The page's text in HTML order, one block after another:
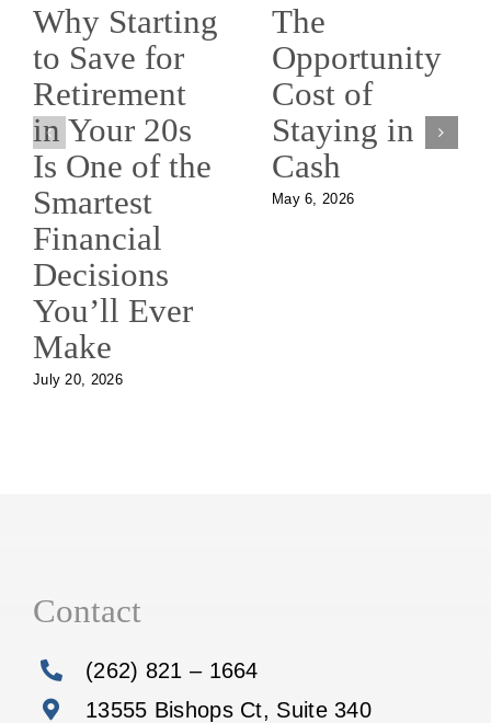
Why Starting
to Save for
Retirement
in Your 20s
Is One of the
Smartest
Financial
Decisions
You’ll Ever
Make
July 20, 2026
The
Opportunity
Cost of
Staying in
Cash
May 6, 2026
Contact
(262) 821 – 1664
13555 Bishops Ct, Suite 340